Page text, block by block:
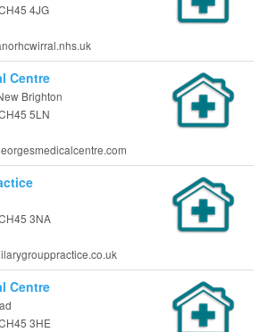
4JG
Centre
Brighton
5LN
3NA
Centre
3HE